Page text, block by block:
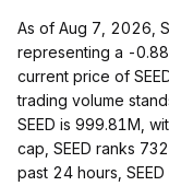
As of Aug 7, 2026,
representing a -
current price of
trading volume
SEED is 999.81M,
cap, SEED ranks
past 24 hours,